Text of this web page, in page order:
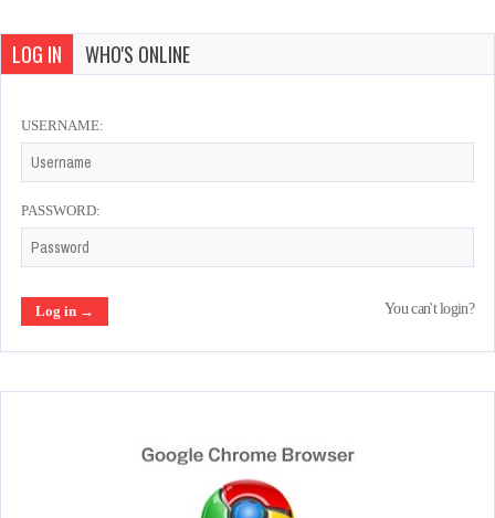
LOG IN WHO'S ONLINE
USERNAME:
PASSWORD:
You can't login?